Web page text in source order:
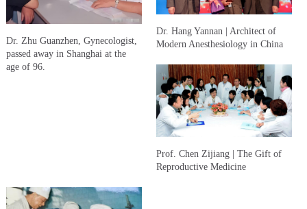
Dr. Zhu Guanzhen, Gynecologist,
passed away in Shanghai at the
age of 96.
Dr. Hang Yannan | Architect of
Modern Anesthesiology in China
Prof. Chen Zijiang | The Gift of
Reproductive Medicine